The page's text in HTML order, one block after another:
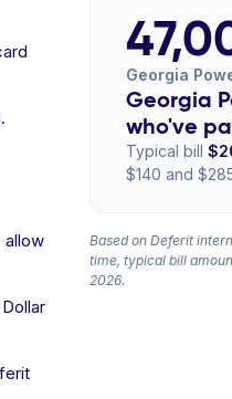
allow
Georgia
Georgia
who've
Typical bill
$140 and
Based on Deferit
time, typical bill
2026.